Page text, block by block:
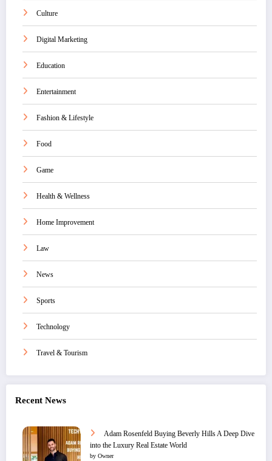
Culture
Digital Marketing
Education
Entertainment
Fashion & Lifestyle
Food
Game
Health & Wellness
Home Improvement
Law
News
Sports
Technology
Travel & Tourism
Recent News
Adam Rosenfeld Buying Beverly Hills A Deep Dive
into the Luxury Real Estate World
by Owner